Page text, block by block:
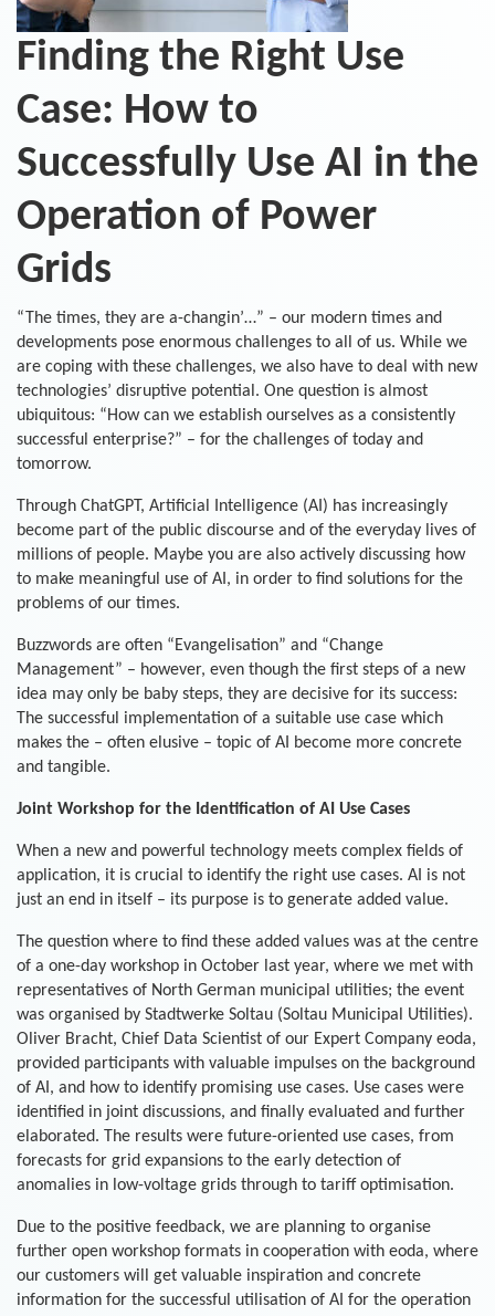
Finding the Right Use
Case: How to
Successfully Use AI in the
Operation of Power
Grids
“The times, they are a-changin’…” – our modern times and
developments pose enormous challenges to all of us. While we
are coping with these challenges, we also have to deal with new
technologies’ disruptive potential. One question is almost
ubiquitous: “How can we establish ourselves as a consistently
successful enterprise?” – for the challenges of today and
tomorrow.
Through ChatGPT, Artificial Intelligence (AI) has increasingly
become part of the public discourse and of the everyday lives of
millions of people. Maybe you are also actively discussing how
to make meaningful use of AI, in order to find solutions for the
problems of our times.
Buzzwords are often “Evangelisation” and “Change
Management” – however, even though the first steps of a new
idea may only be baby steps, they are decisive for its success:
The successful implementation of a suitable use case which
makes the – often elusive – topic of AI become more concrete
and tangible.
Joint Workshop for the Identification of AI Use Cases
When a new and powerful technology meets complex fields of
application, it is crucial to identify the right use cases. AI is not
just an end in itself – its purpose is to generate added value.
The question where to find these added values was at the centre
of a one-day workshop in October last year, where we met with
representatives of North German municipal utilities; the event
was organised by Stadtwerke Soltau (Soltau Municipal Utilities).
Oliver Bracht, Chief Data Scientist of our Expert Company eoda,
provided participants with valuable impulses on the background
of AI, and how to identify promising use cases. Use cases were
identified in joint discussions, and finally evaluated and further
elaborated. The results were future-oriented use cases, from
forecasts for grid expansions to the early detection of
anomalies in low-voltage grids through to tariff optimisation.
Due to the positive feedback, we are planning to organise
further open workshop formats in cooperation with eoda, where
our customers will get valuable inspiration and concrete
information for the successful utilisation of AI for the operation